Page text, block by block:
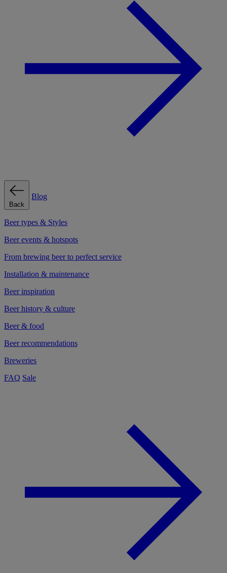
Back
Blog
Beer types & Styles
Beer events & hotspots
From brewing beer to perfect service
Installation & maintenance
Beer inspiration
Beer history & culture
Beer & food
Beer recommendations
Breweries
FAQ Sale